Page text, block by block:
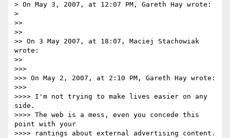
> On May 3, 2007, at 12:07 PM, Gareth Hay wrote:
>
>>
>>
>> On 3 May 2007, at 18:07, Maciej Stachowiak
wrote:
>>
>>>
>>> On May 2, 2007, at 2:10 PM, Gareth Hay wrote:
>>>
>>>> I'm not trying to make lives easier on any
side.
>>>> The web is a mess, even you concede this
point with your
>>>> rantings about external advertising content.